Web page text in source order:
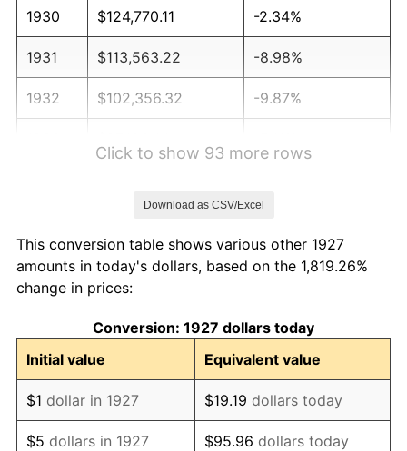
1930 $124,770.11 -2.34%
1931 $113,563.22 -8.98%
1932 $102,356.32 -9.87%
1936 $103,850.57 1.46%
1937
1938 $105,344.83 -2.08%
1939 $103,850.57 -1.42%
1940 $104,597.70 0.72%
Click to show 93 more rows
Download as CSV/Excel
This conversion table shows various other 1927
amounts in today's dollars, based on the 1,819.26%
change in prices:
Conversion: 1927 dollars today
Initial value
Equivalent value
$1 dollar in 1927 $19.19 dollars today
$5 dollars in 1927 $95.96 dollars today